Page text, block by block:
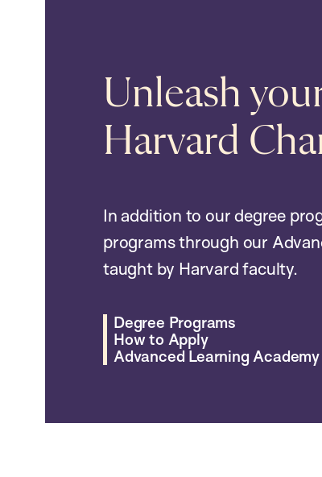
Unleash
Harvard
In addition to our degree
programs through our
taught by Harvard faculty.
Degree Programs
How to Apply
Advanced Learning Academy